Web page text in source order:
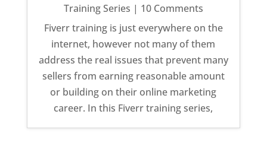
Training Series | 10 Comments
Fiverr training is just everywhere on the
internet, however not many of them
address the real issues that prevent many
sellers from earning reasonable amount
or building on their online marketing
career. In this Fiverr training series,